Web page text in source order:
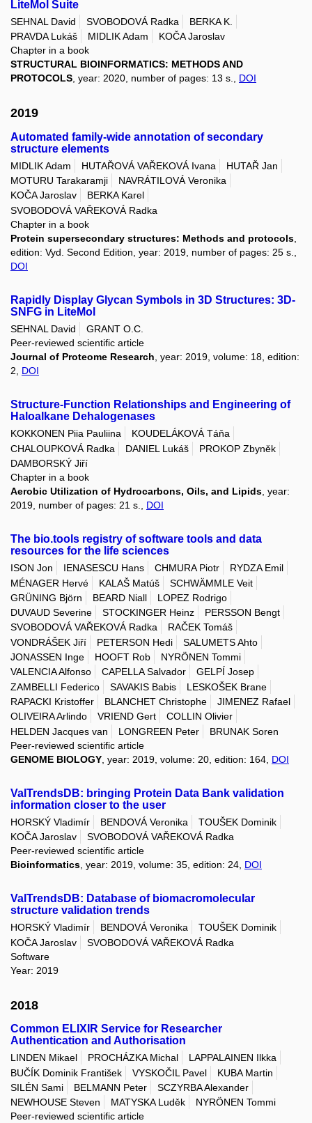
LiteMol Suite
SEHNAL David SVOBODOVÁ Radka
BERKA K.
PRAVDA Lukáš
MIDLIK Adam
KOČA Jaroslav
Chapter in a book
STRUCTURAL BIOINFORMATICS: METHODS AND
PROTOCOLS , year: 2020, number of pages: 13 s., DOI
2019
Automated family-wide annotation of secondary
structure elements
MIDLIK Adam HUTAŘOVÁ VAŘEKOVÁ Ivana
HUTAŘ Jan
MOTURU Tarakaramji
NAVRÁTILOVÁ Veronika
KOČA Jaroslav
BERKA Karel
SVOBODOVÁ VAŘEKOVÁ Radka
Chapter in a book
Protein supersecondary structures: Methods and protocols
edition: Vyd. Second Edition, year: 2019, number of pages: 25 s.,
DOI
Rapidly Display Glycan Symbols in 3D Structures: 3D-
SNFG in LiteMol
SEHNAL David
GRANT O.C.
Peer-reviewed scientific article
Journal of Proteome Research , year: 2019, volume: 18, edition:
2, DOI
Structure-Function Relationships and Engineering of
Haloalkane Dehalogenases
KOKKONEN Piia Pauliina
KOUDELÁKOVÁ Táňa
CHALOUPKOVÁ Radka
DANIEL Lukáš
PROKOP Zbyněk
DAMBORSKÝ Jiří
Chapter in a book
Aerobic Utilization of Hydrocarbons, Oils, and Lipids , year:
2019, number of pages: 21 s., DOI
The bio.tools registry of software tools and data
resources for the life sciences
ISON Jon IENASESCU Hans CHMURA Piotr
RYDZA Emil
MÉNAGER Hervé
KALAŠ Matúš
SCHWÄMMLE Veit
GRÜNING Björn
BEARD Niall
LOPEZ Rodrigo
DUVAUD Severine
STOCKINGER Heinz
PERSSON Bengt
SVOBODOVÁ VAŘEKOVÁ Radka
RAČEK Tomáš
VONDRÁŠEK Jiří
PETERSON Hedi
SALUMETS Ahto
JONASSEN Inge
HOOFT Rob
NYRÖNEN Tommi
VALENCIA Alfonso
CAPELLA Salvador
GELPÍ Josep
ZAMBELLI Federico
SAVAKIS Babis
LESKOŠEK Brane
RAPACKI Kristoffer
BLANCHET Christophe
JIMENEZ Rafael
OLIVEIRA Arlindo
VRIEND Gert
COLLIN Olivier
HELDEN Jacques van
LONGREEN Peter
BRUNAK Soren
Peer-reviewed scientific article
GENOME BIOLOGY , year: 2019, volume: 20, edition: 164, DOI
ValTrendsDB: bringing Protein Data Bank validation
information closer to the user
HORSKÝ Vladimír BENDOVÁ Veronika
TOUŠEK Dominik
KOČA Jaroslav
SVOBODOVÁ VAŘEKOVÁ Radka
Peer-reviewed scientific article
Bioinformatics , year: 2019, volume: 35, edition: 24, DOI
ValTrendsDB: Database of biomacromolecular
structure validation trends
HORSKÝ Vladimír BENDOVÁ Veronika
TOUŠEK Dominik
KOČA Jaroslav
SVOBODOVÁ VAŘEKOVÁ Radka
Software
Year: 2019
2018
Common ELIXIR Service for Researcher
Authentication and Authorisation
LINDEN Mikael PROCHÁZKA Michal
LAPPALAINEN Ilkka
BUČÍK Dominik František
VYSKOČIL Pavel
KUBA Martin
SILÉN Sami
BELMANN Peter
SCZYRBA Alexander
NEWHOUSE Steven
MATYSKA Luděk
NYRÖNEN Tommi
Peer-reviewed scientific article